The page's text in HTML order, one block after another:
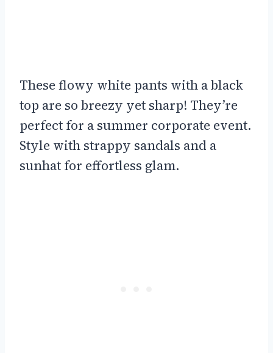
These flowy white pants with a black
top are so breezy yet sharp! They’re
perfect for a summer corporate event.
Style with strappy sandals and a
sunhat for effortless glam.